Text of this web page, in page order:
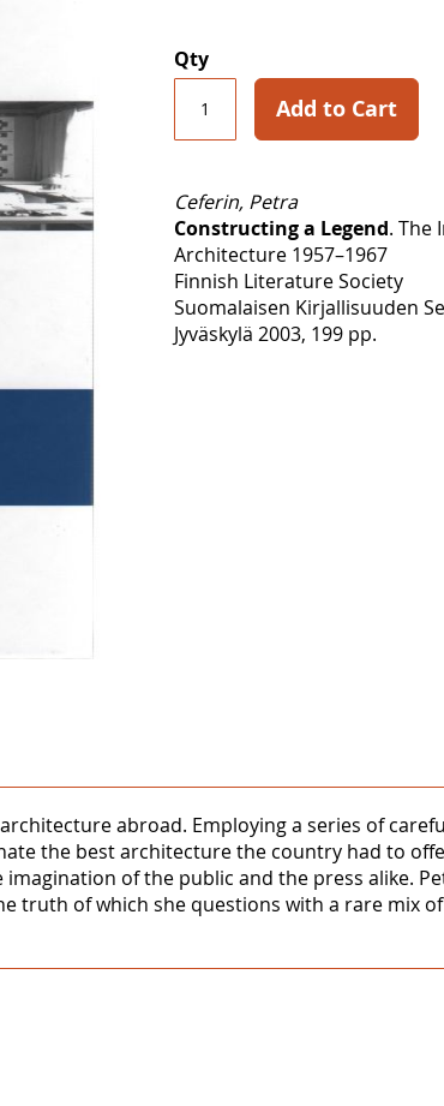
Qty
Add to Cart
Ceferin, Petra
Constructing a Legend. The
Architecture 1957–1967
Finnish Literature Society
Suomalaisen Kirjallisuuden
Jyväskylä 2003, 199 pp.
abroad. Employing a series of
the best architecture the country had to
of the public and the press alike.
truth of which she questions with a rare mix